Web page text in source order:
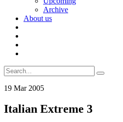
Archive
About us
Search
for:
19 Mar 2005
Italian Extreme 3